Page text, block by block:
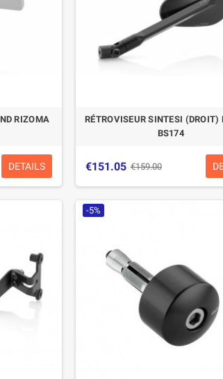
3
CASQUE FELIX
CASQUERIE ST520
SIGNATURE NOIR
RIZOMA
DETAILS
RÉTROVISEUR SINTESI (DROIT)
BS174
€151.05 €159.00
-5%